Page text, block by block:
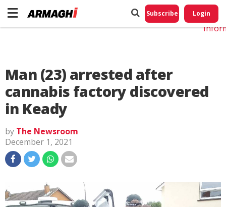
Subscribe Login
Man (23) arrested after
cannabis factory discovered
in Keady
by The Newsroom
December 1, 2021
Do
My